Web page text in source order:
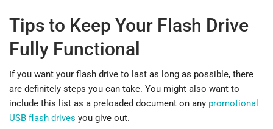
Tips to Keep Your Flash Drive
Fully Functional
If you want your flash drive to last as long as possible, there
are definitely steps you can take. You might also want to
include this list as a preloaded document on any promotional
USB flash drives you give out.